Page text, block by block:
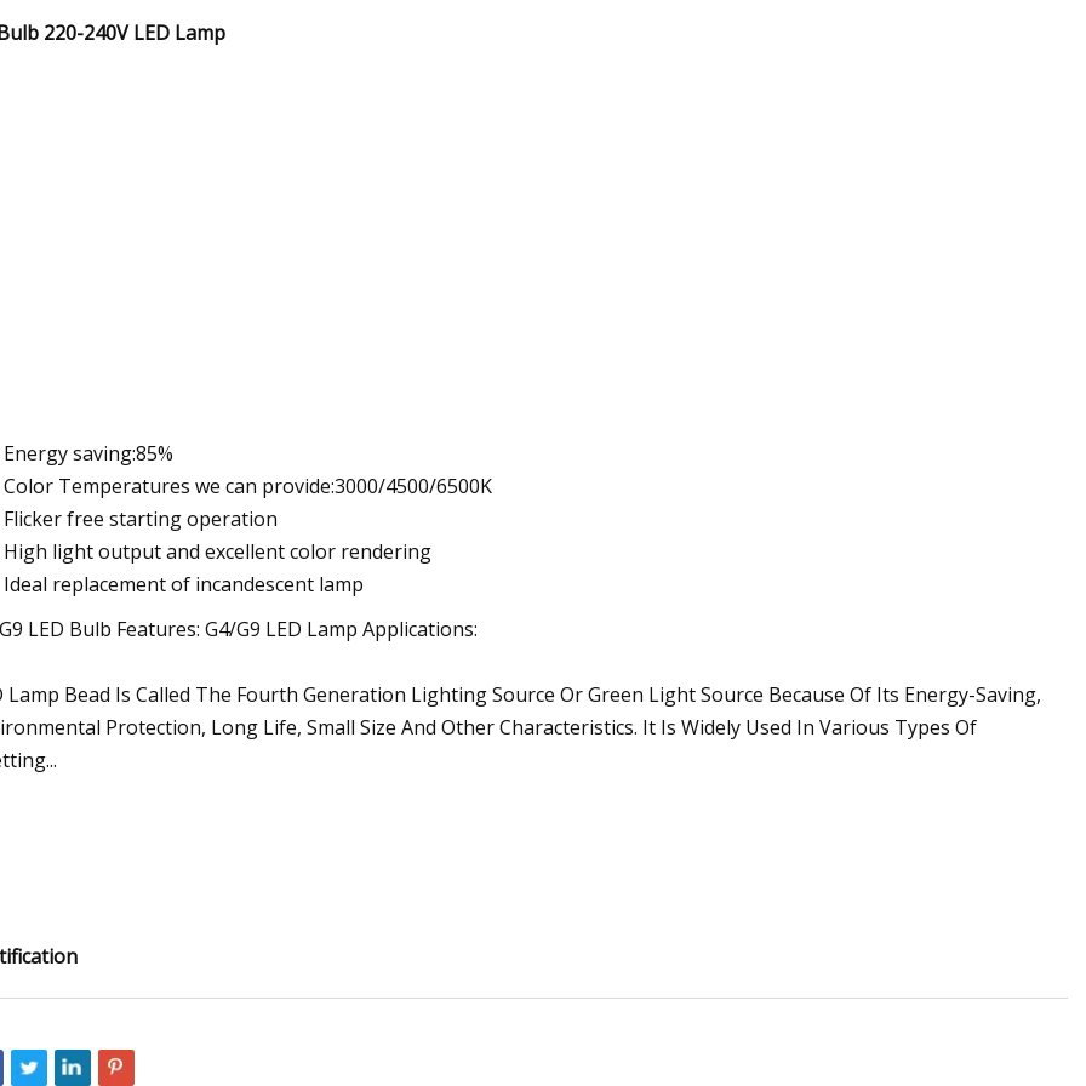
220-240V LED Lamp
Energy saving:85%
Color Temperatures we can provide:3000/4500/6500K
Flicker free starting operation
High light output and excellent color rendering
Ideal replacement of incandescent lamp
LED Bulb Features: G4/G9 LED Lamp Applications:
Lamp Bead Is Called The Fourth Generation Lighting Source Or Green Light Source Because Of Its Energy-Saving,
Protection, Long Life, Small Size And Other Characteristics. It Is Widely Used In Various Types Of